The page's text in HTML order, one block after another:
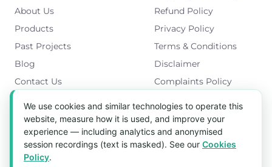
About Us
Products
Past Projects
Blog
Contact Us
Refund Policy
Privacy Policy
Terms & Conditions
Disclaimer
Complaints Policy
Get in Touch
Blk 5022 Ang Mo Kio Industrial Park 2,
#03-37, Singapore 569525
We use cookies and similar technologies to operate this
website, measure how it is used, and improve your
experience — including analytics and anonymised
session recordings (text is masked). See our Cookies
Policy.